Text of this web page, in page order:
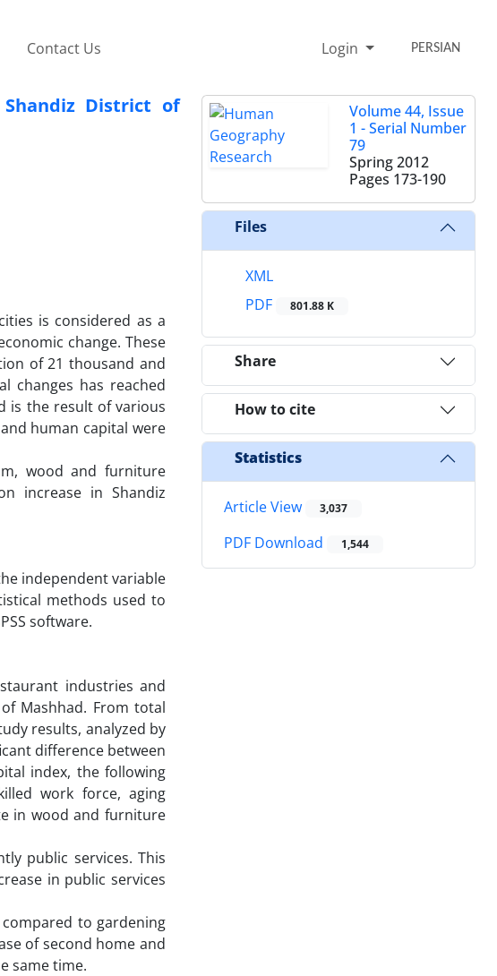
Contact Us Login PERSIAN
District of
is considered as a
change. These
of 21 thousand and
changes has reached
is the result of various
human capital were
wood and furniture
increase in Shandiz
independent variable
methods used to
software.
industries and
Mashhad. From total
results, analyzed by
difference between
index, the following
work force, aging
in wood and furniture
public services. This
in public services
to gardening
of second home and
same time.
Volume 44, Issue
1 - Serial Number
79
Spring 2012
Pages 173-190
Files
XML
PDF
801.88 K
Share
How to cite
Statistics
Article View 3,037
PDF Download 1,544